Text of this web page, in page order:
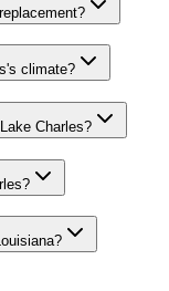
climate?
Charles?